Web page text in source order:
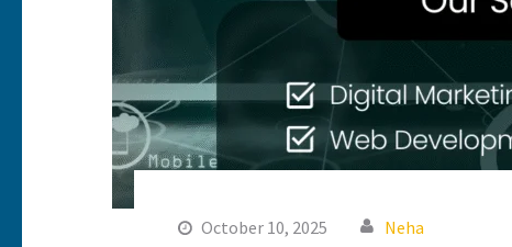
October 10, 2025 Neha